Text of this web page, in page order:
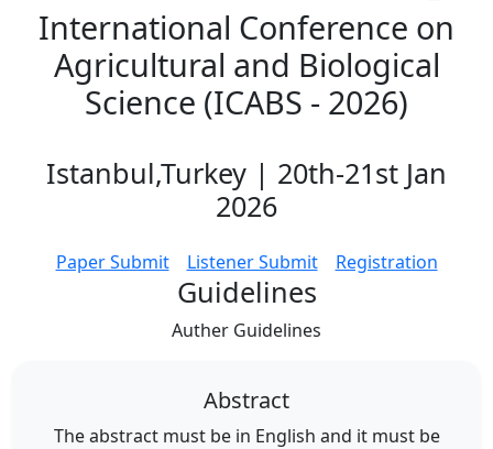
International Conference on
Agricultural and Biological
Science (ICABS - 2026)
Istanbul,Turkey | 20th-21st Jan
2026
Paper Submit Listener Submit Registration
Guidelines
Auther Guidelines
Abstract
The abstract must be in English and it must be